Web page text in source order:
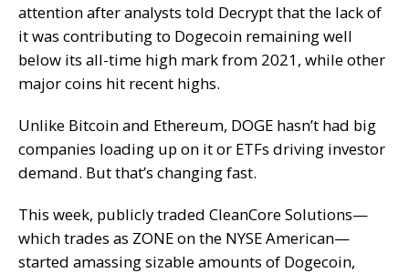
attention after analysts told Decrypt that the lack of
it was contributing to Dogecoin remaining well
below its all-time high mark from 2021, while other
major coins hit recent highs.
Unlike Bitcoin and Ethereum, DOGE hasn’t had big
companies loading up on it or ETFs driving investor
demand. But that’s changing fast.
This week, publicly traded CleanCore Solutions—
which trades as ZONE on the NYSE American—
started amassing sizable amounts of Dogecoin,